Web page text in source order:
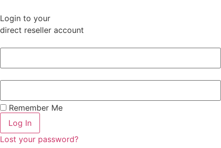
Login to your
direct reseller account
Remember Me
Log In
Lost your password?